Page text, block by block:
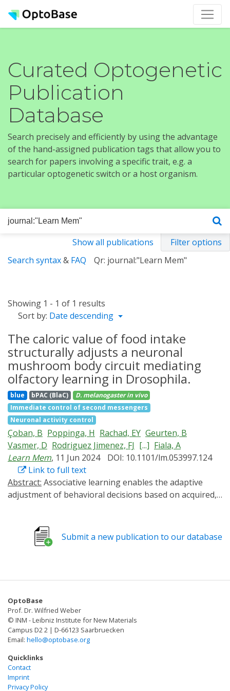
Curated Optogenetic
Publication
Database
Search precisely and efficiently by using the advantage
of the hand-assigned publication tags that allow you to
search for papers involving a specific trait, e.g. a
particular optogenetic switch or a host organism.
Show all publications
Filter options
Search syntax& FAQ Qr: journal:"Learn Mem"
Showing 1 - 1 of 1 results
Sort by: Date descending
The caloric value of food intake
structurally adjusts a neuronal
mushroom body circuit mediating
olfactory learning in Drosophila.
blue bPAC (BlaC) D. melanogaster in vivo
Immediate control of second messengers
Neuronal activity control
Çoban, B Poppinga, H Rachad, EY Geurten, B
Vasmer, D Rodriguez Jimenez, FJ [...] Fiala, A
Learn Mem, 11 Jun 2024
DOI: 10.1101/lm.053997.124
Link to full text
Abstract:
adjustment of behavioral decisions based on acquired,
temporal relations, but also by prior experiences and
internal states. In this study, we used the fruit fly
learning undergo restructuring during extended
observed a decrease in the connections between
specific dopaminergic neurons (DANs) and Kenyon cells
at distinct compartments of the mushroom body. This
structural synaptic plasticity was contingent upon the
presence of allatostatin A receptors in specific DANs
and could be mimicked optogenetically by expressing a
light-activated adenylate cyclase in exactly these DANs.
Submit a new publication to our database
OptoBase
Prof. Dr. Wilfried Weber
© INM - Leibniz Institute for New Materials
Campus D2 2 | D-66123 Saarbruecken
Email: hello@optobase.org
Quicklinks
Contact
Imprint
Privacy Policy